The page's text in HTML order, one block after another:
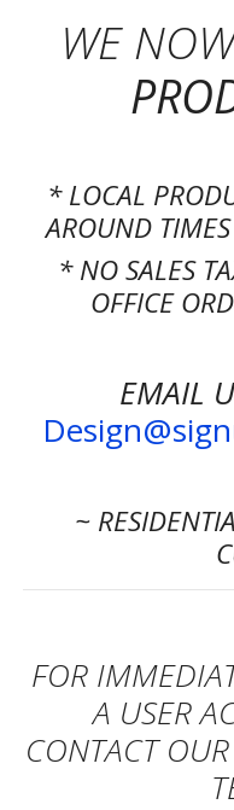
WE
* LOCAL
AROUND
* NO SALES
OFFICE
EMAIL
~
FOR
A USER
CONTACT